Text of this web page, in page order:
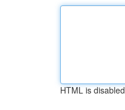
HTML is disabled